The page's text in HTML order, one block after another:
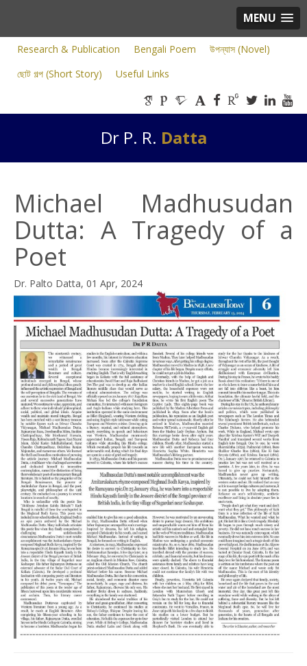
MENU
Research & Publication Bengali Poem
উপন্যাস (Novel)
ছোট গল্প (Short Story)
Useful Links
Dr P. R. Datta
Michael Madhusudan
Dutta: A Tragedy of a
Poet
Dr. Palto Datta, 01 Apr, 2024